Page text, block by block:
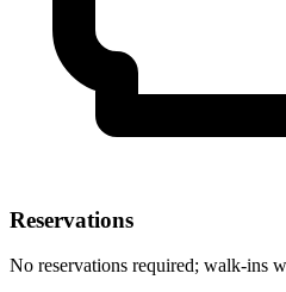
Reservations
No reservations required; walk-ins